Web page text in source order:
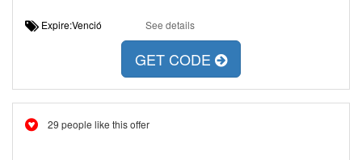
Expire:Venció See details
GET CODE
29 people like this offer